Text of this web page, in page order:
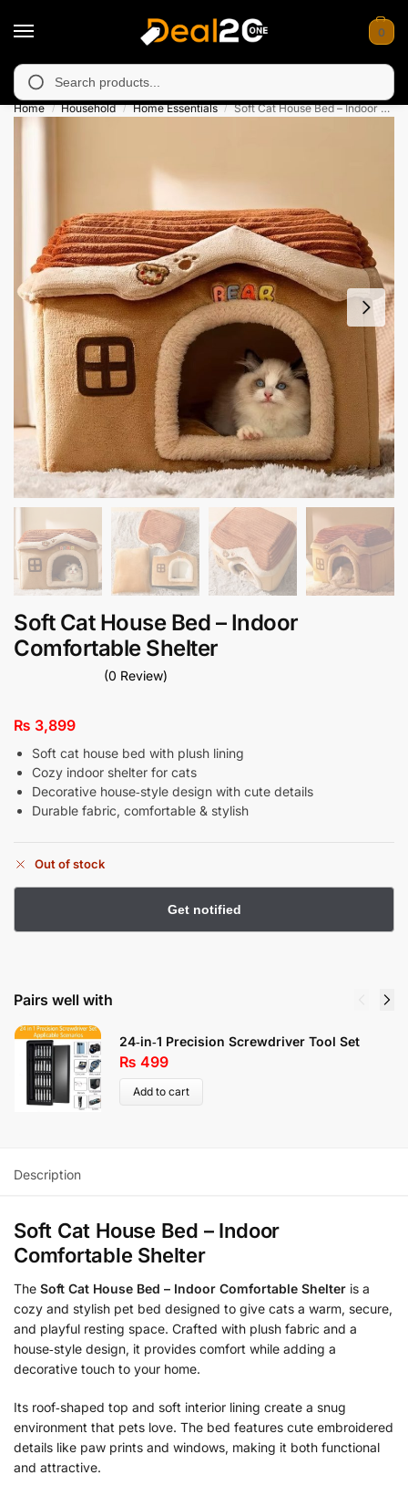
0
in Muzafarabad, Bagh, Rawalkot, Kotli, Dadayal,
Home / Household / Home Essentials / Soft Cat House Bed – Indoor Comfortable Shelter
Soft Cat House Bed – Indoor
Comfortable Shelter
(0 Review)
₨ 3,899
Soft cat house bed with plush lining
Cozy indoor shelter for cats
Decorative house‑style design with cute details
Durable fabric, comfortable & stylish
Out of stock
Pairs well with
24‑in‑1 Precision Screwdriver Tool Set
₨ 499
Add to cart
Description
Soft Cat House Bed – Indoor
Comfortable Shelter
The Soft Cat House Bed – Indoor Comfortable Shelter is a
cozy and stylish pet bed designed to give cats a warm, secure,
and playful resting space. Crafted with plush fabric and a
house‑style design, it provides comfort while adding a
decorative touch to your home.
Its roof‑shaped top and soft interior lining create a snug
environment that pets love. The bed features cute embroidered
details like paw prints and windows, making it both functional
and attractive.